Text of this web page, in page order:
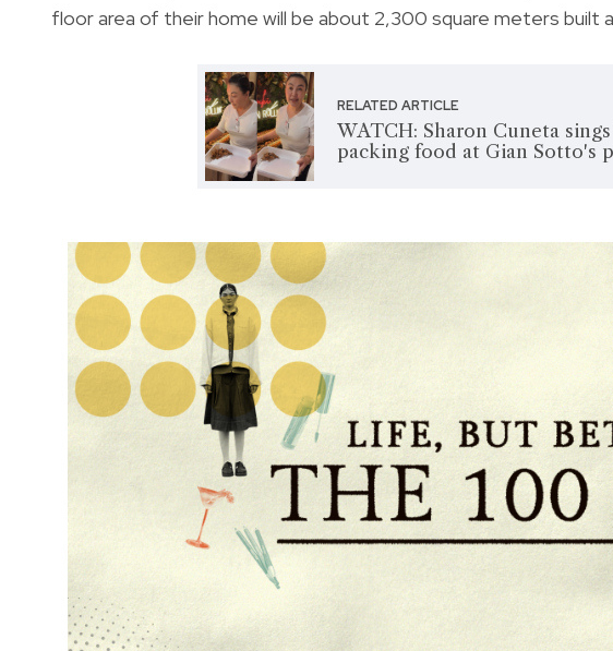
floor area of their home will be about 2,300 square meters built
RELATED ARTICLE
WATCH: Sharon Cuneta
packing food at Gian Sotto's